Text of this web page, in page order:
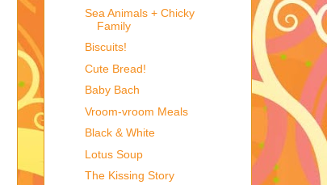
Sea Animals + Chicky
Family
Biscuits!
Cute Bread!
Baby Bach
Vroom-vroom Meals
Black & White
Lotus Soup
The Kissing Story